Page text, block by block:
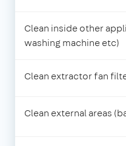
Clean inside other
washing machine etc)
Clean extractor fan
Clean external areas